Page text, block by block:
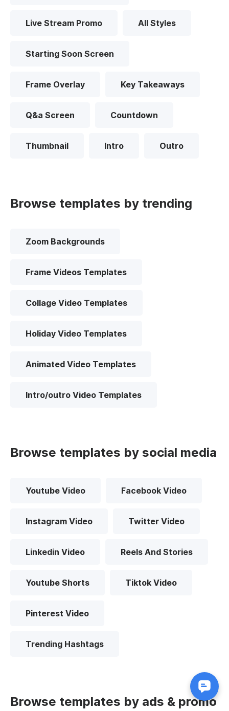
Live Stream Promo All Styles
Starting Soon Screen
Frame Overlay Key Takeaways
Q&a Screen Countdown
Thumbnail Intro Outro
Browse templates by trending
Zoom Backgrounds
Frame Videos Templates
Collage Video Templates
Holiday Video Templates
Animated Video Templates
Intro/outro Video Templates
Browse templates by social media
Youtube Video Facebook Video
Instagram Video Twitter Video
Linkedin Video Reels And Stories
Youtube Shorts Tiktok Video
Pinterest Video
Trending Hashtags
Browse templates by ads & promo